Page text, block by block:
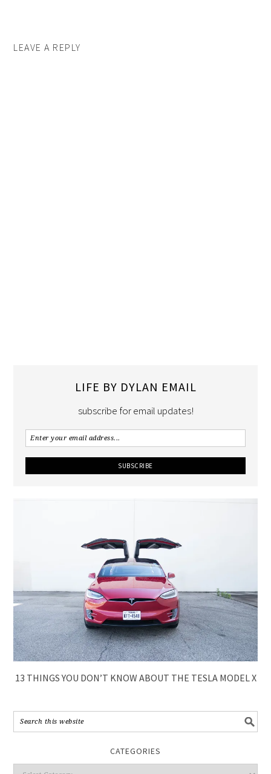
LEAVE A REPLY
LIFE BY DYLAN EMAIL
subscribe for email updates!
13 THINGS YOU DON’T KNOW ABOUT THE TESLA MODEL X
CATEGORIES